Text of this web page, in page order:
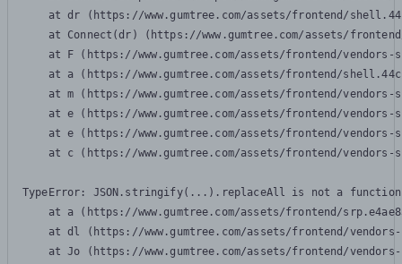
at dr (https://www.gumtree.com/assets/frontend/
at Connect(dr) (https://www.gumtree.com/assets/
at F (https://www.gumtree.com/assets/frontend/
at a (https://www.gumtree.com/assets/frontend/
at m (https://www.gumtree.com/assets/frontend/
at e (https://www.gumtree.com/assets/frontend/
at e (https://www.gumtree.com/assets/frontend/
at c (https://www.gumtree.com/assets/frontend/
TypeError: JSON.stringify(...).replaceAll is not a function
at a (https://www.gumtree.com/assets/frontend/
at dl (https://www.gumtree.com/assets/frontend/
at Jo (https://www.gumtree.com/assets/frontend/